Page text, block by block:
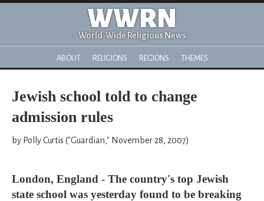
WWRN
World-Wide Religious News
ABOUT RELIGIONS REGIONS THEMES
Jewish school told to change
admission rules
by Polly Curtis ("Guardian," November 28, 2007)
London, England - The country's top Jewish
state school was yesterday found to be breaking